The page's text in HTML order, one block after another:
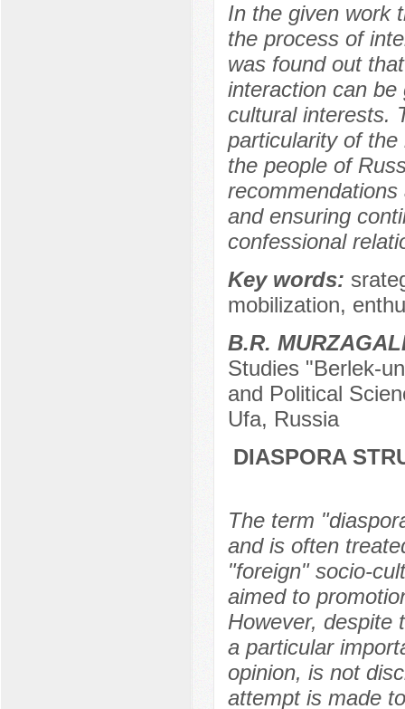
In the given work
the process of
was found out
interaction can
cultural interests.
particularity of
the people of
and ensuring
confessional
Key words:
mobilization,
B.R.
Studies "Berlek-
and Political
Ufa, Russia
DIASPORA
The term
and is often
"foreign" socio-
aimed to
However, despite
a particular
opinion, is not
attempt is made